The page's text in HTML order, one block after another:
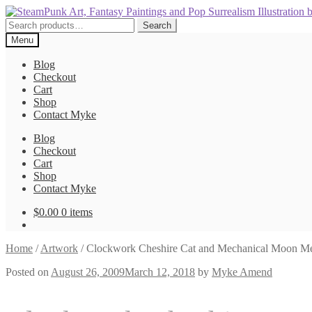
Skip
to
navigation
Skip
to
content
Search
for:
Search
Menu
Blog
Checkout
Cart
Shop
Contact Myke
Blog
Checkout
Cart
Shop
Contact Myke
$0.00 0 items
Home /Artwork /Clockwork Cheshire Cat and Mechanical Moon
Posted on August 26, 2009March 12, 2018 by Myke Amend